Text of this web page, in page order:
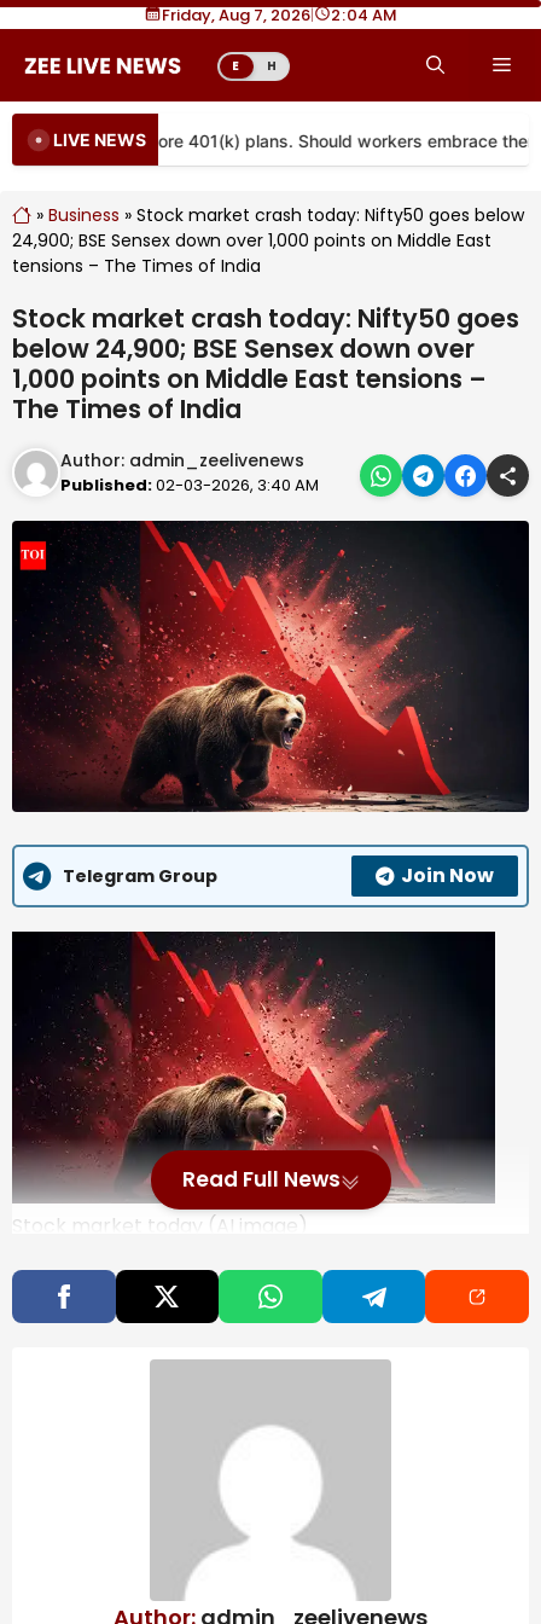
Skip
content
Friday, Aug 7, 2026| 2 04 AM
E H
LIVE NEWS
coming to more 401(k) plans. Should workers embrace them?
» Business » Stock market crash today: Nifty50 goes below
24,900; BSE Sensex down over 1,000 points on Middle East
tensions – The Times of India
Stock market crash today: Nifty50 goes
below 24,900; BSE Sensex down over
1,000 points on Middle East tensions –
The Times of India
Author: admin_zeelivenews
Published:02-03-2026, 3:40 AM
Telegram Group Join Now
Stock market today (AI image)
crashed in opening trade on Monday amidst rising
Middle East tensions and global market turmoil, with
Nifty50 went below 24,900, BSE Sensex was done over
24,866.00, down 313 points or 1.24%.
80,226.63, down 1,061 points or 1.30%.
marketing companies, paints, tyres, aviation and
chemicals could face pressure on margins due to
rising input costs. In contrast, upstream oil producers
including ONGC and Oil India may gain from improved
Read Full News
Author: admin_zeelivenews